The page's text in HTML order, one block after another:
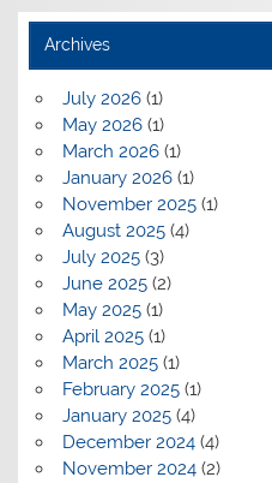
Archives
July 2026(1)
May 2026(1)
March 2026(1)
January 2026(1)
November 2025(1)
August 2025(4)
July 2025(3)
June 2025(2)
May 2025(1)
April 2025(1)
March 2025(1)
February 2025(1)
January 2025(4)
December 2024(4)
November 2024(2)